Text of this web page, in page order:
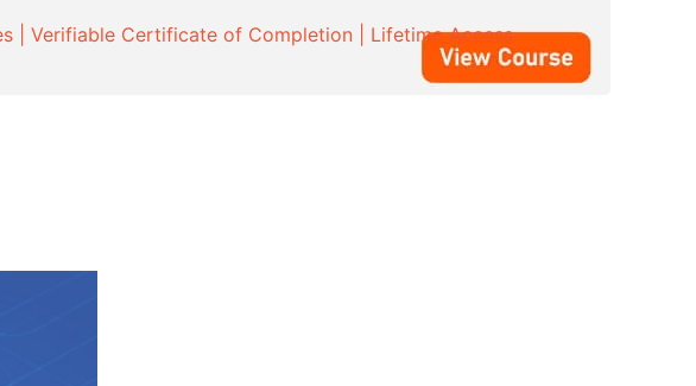
| Verifiable Certificate of Completion | Lifetime Access